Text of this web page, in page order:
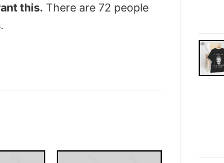
this. There are 72 people